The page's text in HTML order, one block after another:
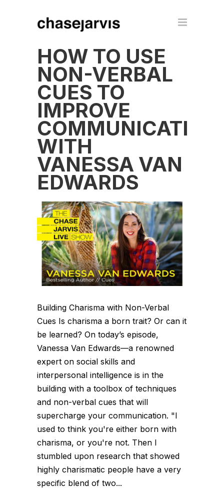
HOW TO USE
NON-VERBAL
CUES TO
IMPROVE
COMMUNICATION
WITH
VANESSA VAN
EDWARDS
Building Charisma with Non-Verbal
Cues Is charisma a born trait? Or can it
be learned? On today’s episode,
Vanessa Van Edwards—a renowned
expert on social skills and
interpersonal intelligence is in the
building with a toolbox of techniques
and non-verbal cues that will
supercharge your communication. "I
used to think you're either born with
charisma, or you're not. Then I
stumbled upon research that showed
highly charismatic people have a very
specific blend of two...